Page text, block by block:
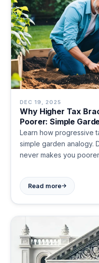
DEC 19, 2025
Why Higher Tax
Poorer: Simple
Progressive
Learn how progressive
simple garden analogy.
never makes you
Read more→